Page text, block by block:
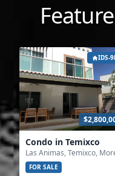
IDS-
Condo in Temixco
FOR SALE